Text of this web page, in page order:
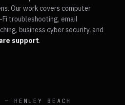
Our work covers computer
troubleshooting, email
business cyber security, and
support.
— HENLEY BEACH